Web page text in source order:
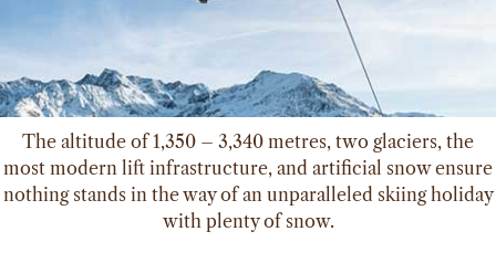
The altitude of 1,350 – 3,340 metres, two glaciers, the
most modern lift infrastructure, and artificial snow ensure
nothing stands in the way of an unparalleled skiing holiday
with plenty of snow.